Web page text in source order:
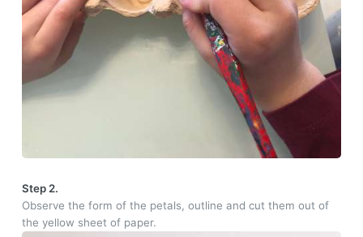
Step 2.
Observe the form of the petals, outline and cut them out of
the yellow sheet of paper.